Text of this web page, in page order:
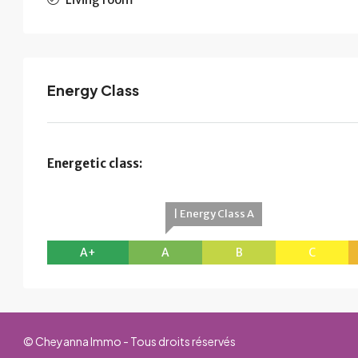
Energy Class
Energetic class:
A+
| Energy Class A
A B C
© Cheyanna Immo - Tous droits réservés